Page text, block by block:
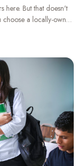
here. But that doesn't
a locally-owned
real jobs right